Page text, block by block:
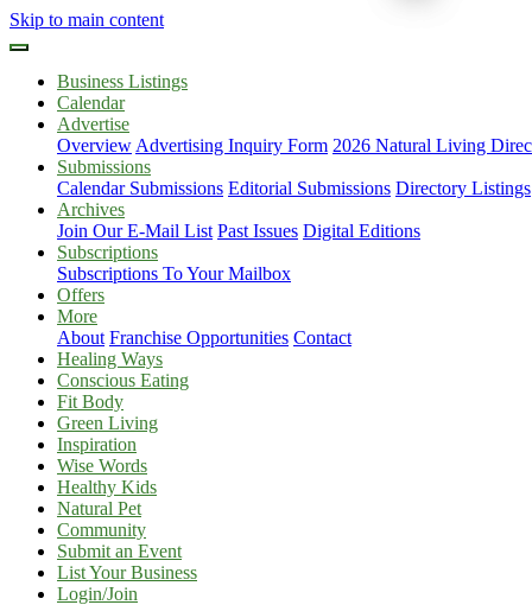
Skip to main content
Business Listings
Calendar
Advertise
Overview Advertising Inquiry Form 2026 Natural Living
Submissions
Calendar Submissions Editorial Submissions Directory Listings
Archives
Join Our E-Mail List Past Issues Digital Editions
Subscriptions
Subscriptions To Your Mailbox
Offers
More
About Franchise Opportunities Contact
Healing Ways
Conscious Eating
Fit Body
Green Living
Inspiration
Wise Words
Healthy Kids
Natural Pet
Community
Submit an Event
List Your Business
Login/Join